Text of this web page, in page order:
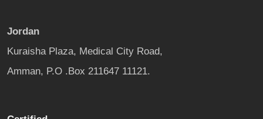
Jordan
Kuraisha Plaza, Medical City Road,
Amman, P.O .Box 211647 11121.